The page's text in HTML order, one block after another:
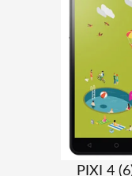
PIXI 4